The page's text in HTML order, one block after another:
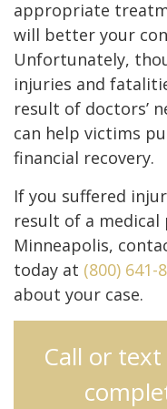
appropriate
will better your
Unfortunately,
injuries and
result of doctors’
can help victims
financial recovery.
If you suffered
result of a medical
Minneapolis,
today at (800) 641-
about your case.
Call or text